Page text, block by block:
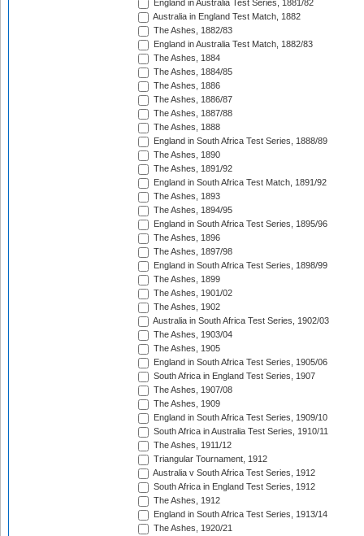
England in Australia Test Series, 1881/82
Australia in England Test Match, 1882
The Ashes, 1882/83
England in Australia Test Match, 1882/83
The Ashes, 1884
The Ashes, 1884/85
The Ashes, 1886
The Ashes, 1886/87
The Ashes, 1887/88
The Ashes, 1888
England in South Africa Test Series, 1888/89
The Ashes, 1890
The Ashes, 1891/92
England in South Africa Test Match, 1891/92
The Ashes, 1893
The Ashes, 1894/95
England in South Africa Test Series, 1895/96
The Ashes, 1896
The Ashes, 1897/98
England in South Africa Test Series, 1898/99
The Ashes, 1899
The Ashes, 1901/02
The Ashes, 1902
Australia in South Africa Test Series, 1902/03
The Ashes, 1903/04
The Ashes, 1905
England in South Africa Test Series, 1905/06
South Africa in England Test Series, 1907
The Ashes, 1907/08
The Ashes, 1909
England in South Africa Test Series, 1909/10
South Africa in Australia Test Series, 1910/11
The Ashes, 1911/12
Triangular Tournament, 1912
Australia v South Africa Test Series, 1912
South Africa in England Test Series, 1912
The Ashes, 1912
England in South Africa Test Series, 1913/14
The Ashes, 1920/21